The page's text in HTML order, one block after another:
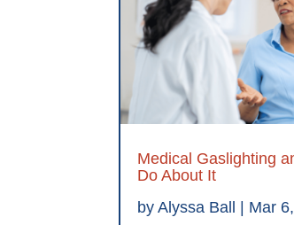
Medical Gaslighting
Do About It
byAlyssa Ball | Mar